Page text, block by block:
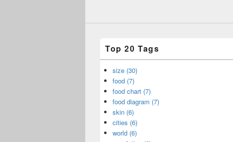
Top 20 Tags
size (30)
food (7)
food chart (7)
food diagram (7)
skin (6)
cities (6)
world (6)